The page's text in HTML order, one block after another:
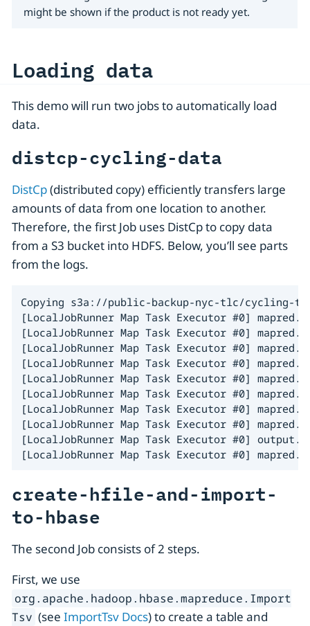
might be shown if the product is not ready yet.
Loading data
This demo will run two jobs to automatically load
data.
distcp-cycling-data
DistCp(distributed copy) efficiently transfers large
amounts of data from one location to another.
Therefore, the first Job uses DistCp to copy data
from a S3 bucket into HDFS. Below, you’ll see parts
from the logs.
Copying s3a://public-backup-nyc-tlc/cycling-
[LocalJobRunner Map Task Executor #0]
[LocalJobRunner Map Task Executor #0]
[LocalJobRunner Map Task Executor #0]
[LocalJobRunner Map Task Executor #0]
[LocalJobRunner Map Task Executor #0]
[LocalJobRunner Map Task Executor #0]
[LocalJobRunner Map Task Executor #0]
[LocalJobRunner Map Task Executor #0]
[LocalJobRunner Map Task Executor #0]
[LocalJobRunner Map Task Executor #0]
create-hfile-and-import-
to-hbase
The second Job consists of 2 steps.
First, we use
org.apache.hadoop.hbase.mapreduce.Import
Tsv (seeImportTsv Docs) to create a table and